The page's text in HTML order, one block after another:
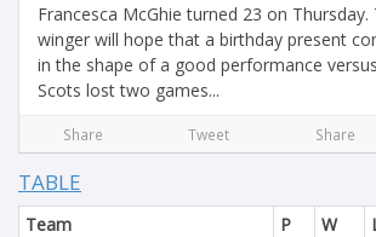
Francesca McGhie turned 23 on Thursday.
winger will hope that a birthday present
in the shape of a good performance
Scots lost two games...
Share Tweet Share
TABLE
Team P W